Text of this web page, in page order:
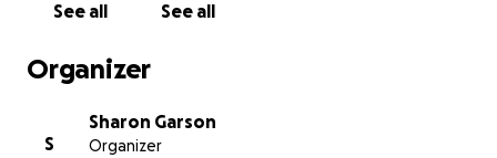
CFO - Tataskweyak Cree Nation
See all See all
Organizer
S
Sharon Garson
Organizer